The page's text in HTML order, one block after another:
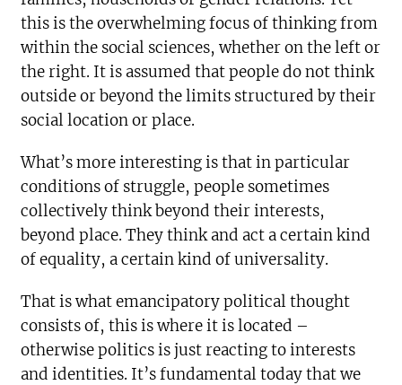
this is the overwhelming focus of thinking from
within the social sciences, whether on the left or
the right. It is assumed that people do not think
outside or beyond the limits structured by their
social location or place.
What’s more interesting is that in particular
conditions of struggle, people sometimes
collectively think beyond their interests,
beyond place. They think and act a certain kind
of equality, a certain kind of universality.
That is what emancipatory political thought
consists of, this is where it is located –
otherwise politics is just reacting to interests
and identities. It’s fundamental today that we